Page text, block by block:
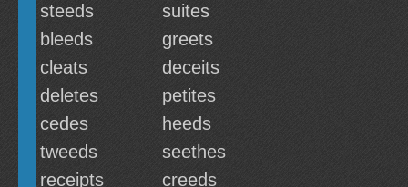
steeds
suites
bleeds
greets
cleats
deceits
deletes
petites
cedes
heeds
tweeds
seethes
receipts
creeds